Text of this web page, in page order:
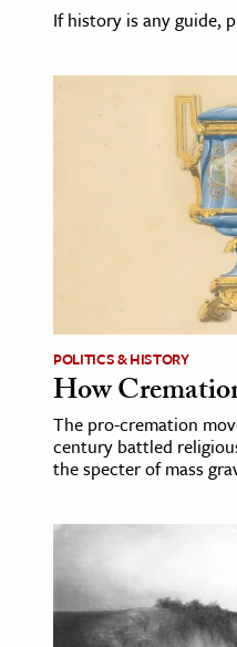
If history is any guide,
POLITICS & HISTORY
How
The pro-cremation
century battled
the specter of mass